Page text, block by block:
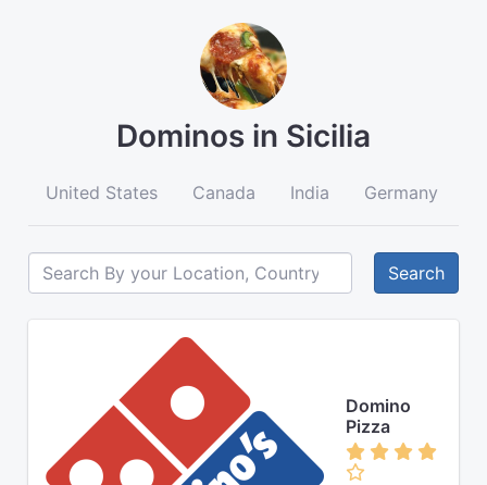
Dominos in Sicilia
United States Canada India Germany
Search
Domino
Pizza